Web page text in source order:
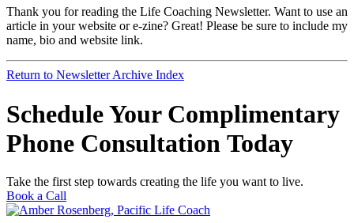
Thank you for reading the Life Coaching Newsletter. Want to use an
article in your website or e-zine? Great! Please be sure to include my
name, bio and website link.
Return to Newsletter Archive Index
Schedule Your Complimentary
Phone Consultation Today
Take the first step towards creating the life you want to live.
Book a Call